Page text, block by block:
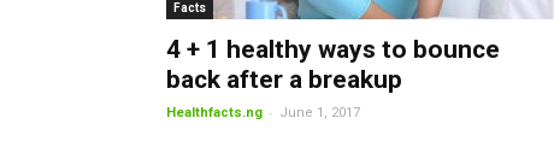
Facts
4 + 1 healthy ways to bounce
back after a breakup
Healthfacts.ng - June 1, 2017